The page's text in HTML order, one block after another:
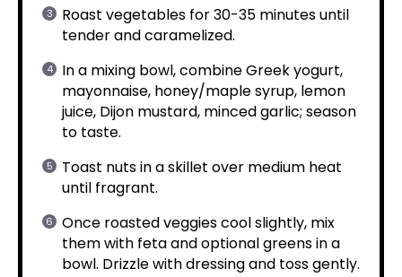
Roast vegetables for 30-35 minutes until
tender and caramelized.
In a mixing bowl, combine Greek yogurt,
mayonnaise, honey/maple syrup, lemon
juice, Dijon mustard, minced garlic; season
to taste.
Toast nuts in a skillet over medium heat
until fragrant.
Once roasted veggies cool slightly, mix
them with feta and optional greens in a
bowl. Drizzle with dressing and toss gently.